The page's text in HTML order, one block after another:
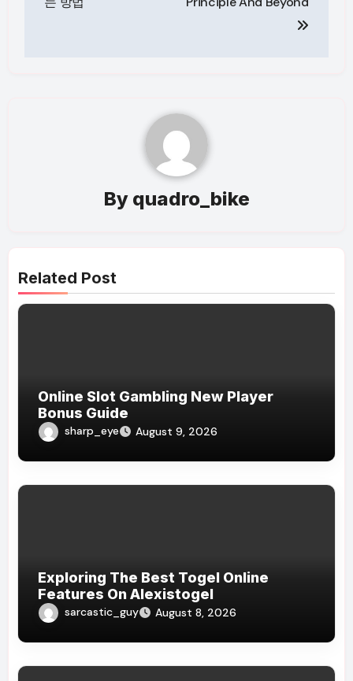
By quadro_bike
Related Post
Online Slot Gambling New Player
Bonus Guide
sharp_eye August 9, 2026
Exploring The Best Togel Online
Features On Alexistogel
sarcastic_guy August 8, 2026